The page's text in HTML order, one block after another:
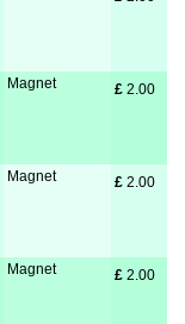
Magnet £ 2.00
Magnet £ 2.00
Magnet £ 2.00